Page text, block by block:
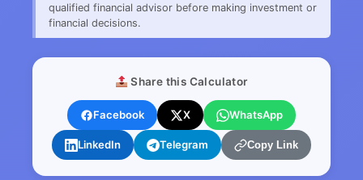
qualified financial advisor before making investment or
financial decisions.
Share this Calculator
Facebook X WhatsApp
LinkedIn Telegram Copy Link